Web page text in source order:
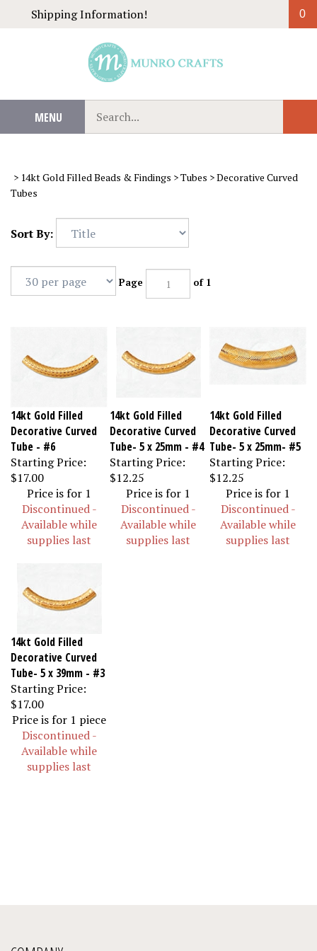
Shipping Information! 0
MENU
our
store.
> 14kt Gold Filled Beads & Findings >Tubes >Decorative Curved
Tubes
Sort By:
Page of 1
14kt Gold Filled
Decorative Curved
Tube - #6
Starting Price:
$17.00
14kt Gold Filled
Decorative Curved
Tube- 5 x 25mm - #4
Starting Price:
$12.25
14kt Gold Filled
Decorative Curved
Tube- 5 x 25mm- #5
Starting Price:
$12.25
Price is for 1
Discontinued -
Available while
supplies last
Price is for 1
Discontinued -
Available while
supplies last
Price is for 1
Discontinued -
Available while
supplies last
14kt Gold Filled
Decorative Curved
Tube- 5 x 39mm - #3
Starting Price:
$17.00
Price is for 1 piece
Discontinued -
Available while
supplies last